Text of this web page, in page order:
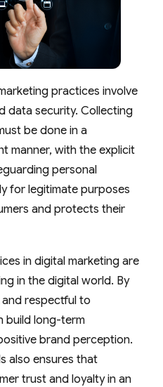
practices involve
data security. Collecting
be done in a
manner, with the explicit
personal
for legitimate purposes
and protects their
in digital marketing are
in the digital world. By
respectful to
build long-term
brand perception.
also ensures that
trust and loyalty in an